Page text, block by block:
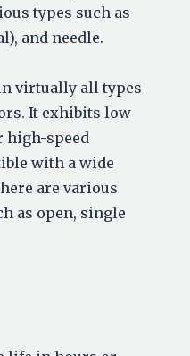
types such as
and needle.
virtually all types
It exhibits low
high-speed
with a wide
are various
as open, single